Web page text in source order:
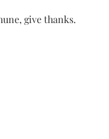
give thanks.